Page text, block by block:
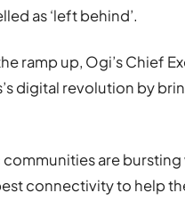
as ‘left behind’.
ramp up, Ogi’s Chief
digital revolution by
communities are
connectivity to help